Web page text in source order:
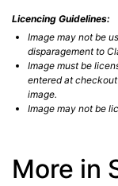
Licencing Guidelines:
Image may not be
disparagement to
Image must be
entered at
image.
Image may not be
More in